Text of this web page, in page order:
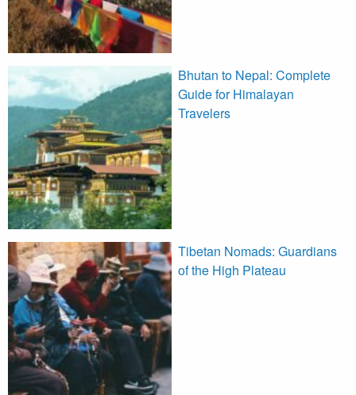
Bhutan to Nepal: Complete
Guide for Himalayan
Travelers
Tibetan Nomads: Guardians
of the High Plateau